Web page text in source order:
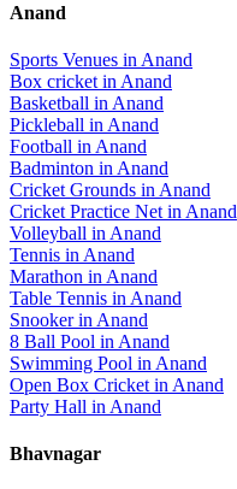
Anand
Sports Venues in Anand
Box cricket in Anand
Basketball in Anand
Pickleball in Anand
Football in Anand
Badminton in Anand
Cricket Grounds in Anand
Cricket Practice Net in Anand
Volleyball in Anand
Tennis in Anand
Marathon in Anand
Table Tennis in Anand
Snookerin Anand
8 Ball Pool in Anand
Swimming Pool in Anand
Open Box Cricket in Anand
Party Hall in Anand
Bhavnagar